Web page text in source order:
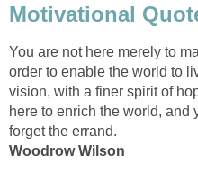
Motivational
You are not here merely to
order to enable the world to
vision, with a finer spirit of
here to enrich the world, and
forget the errand.
Woodrow Wilson